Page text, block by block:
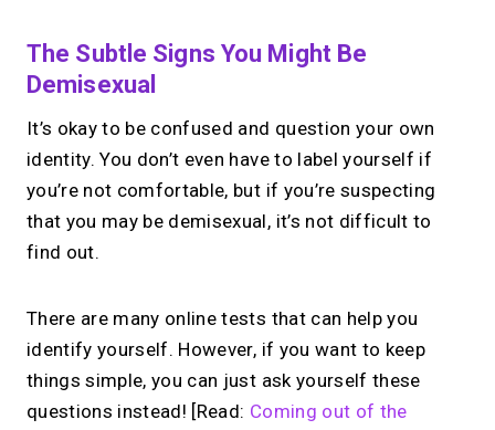
The Subtle Signs You Might Be
Demisexual
It’s okay to be confused and question your own
identity. You don’t even have to label yourself if
you’re not comfortable, but if you’re suspecting
that you may be demisexual, it’s not difficult to
find out.
There are many online tests that can help you
identify yourself. However, if you want to keep
things simple, you can just ask yourself these
questions instead! [Read: Coming out of the